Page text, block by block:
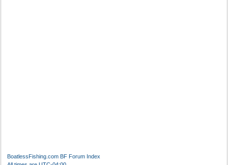
BoatlessFishing.com BF Forum Index